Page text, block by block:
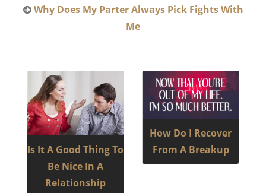
Why Does My Parter Always Pick Fights With
Me
Is It A Good Thing To
Be Nice In A
Relationship
How Do I Recover
From A Breakup